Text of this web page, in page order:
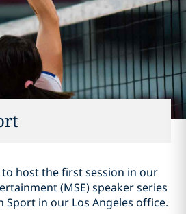
to host the first session in our
(MSE) speaker series
Sport in our Los Angeles office.